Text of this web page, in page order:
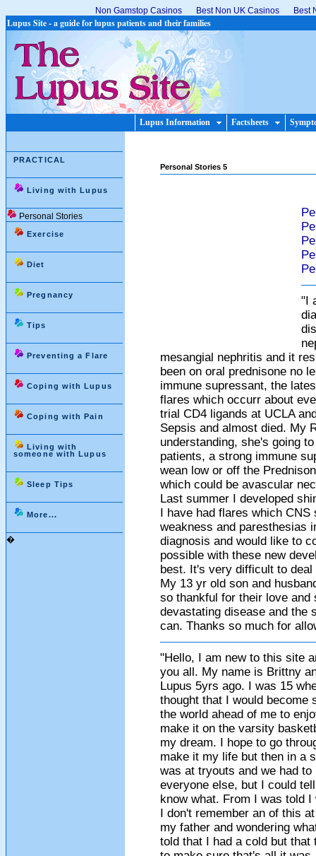
Non Gamstop Casinos Best Non UK Casinos Best
Lupus Site - a guide for lupus patients and their families
Lupus Information Factsheets
PRACTICAL
Living with Lupus
Personal Stories
Exercise
Diet
Pregnancy
Tips
Preventing a Flare
Coping with Lupus
Coping with Pain
Living with
someone with Lupus
Sleep Tips
More...
�
Personal Stories 5
"I
mesangial nephritis and it
been on oral prednisone no
immune supressant, the
flares which occurr about
trial CD4 ligands at UCLA
Sepsis and almost died. My
understanding, she's going
patients, a strong immune
wean low or off the
which could be avascular
Last summer I developed
I have had flares which
weakness and paresthesias
diagnosis and would like to
possible with these new
best. It's very difficult to
My 13 yr old son and
so thankful for their love
devastating disease and the
can. Thanks so much for
"Hello, I am new to this site
you all. My name is Brittny
Lupus 5yrs ago. I was 15
thought that I would become
the world ahead of me to
make it on the varsity
my dream. I hope to go
make it my life but then in a
was at tryouts and we had
everyone else, but I could
know what. From I was told
I don't remember an of this
my father and wondering
told that I had a cold but